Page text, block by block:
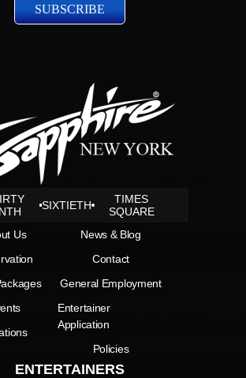
SIXTIETH
TIMES
SQUARE
Us
News & Blog
Contact
General Employment
Entertainer
Application
Policies
ENTERTAINERS